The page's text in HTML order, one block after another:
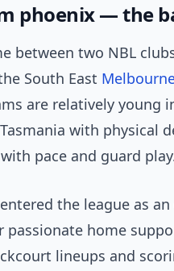
phoenix — the
between two NBL
South East
are relatively young
with physical
pace and guard
the league as
home
lineups and